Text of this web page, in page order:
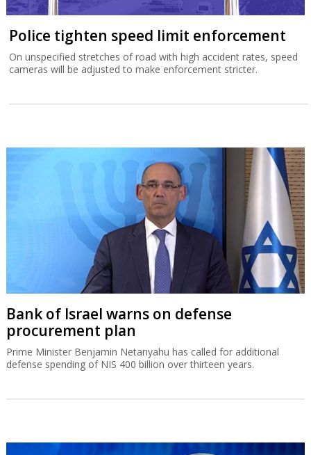
Police tighten speed limit enforcement
On unspecified stretches of road with high accident rates, speed
cameras will be adjusted to make enforcement stricter.
Bank of Israel warns on defense
procurement plan
Prime Minister Benjamin Netanyahu has called for additional
defense spending of NIS 400 billion over thirteen years.